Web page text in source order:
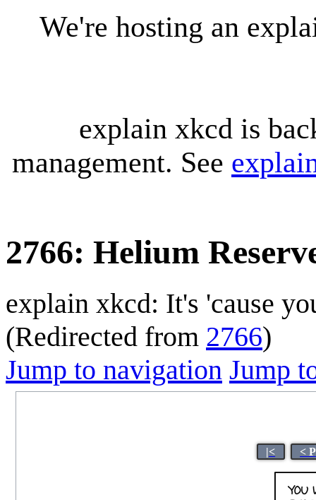
We're hosting an
explain xkcd is
management. See
2766: Helium
explain xkcd: It's 'cause
(Redirected from 2766)
Jump to navigation Jump
|< <